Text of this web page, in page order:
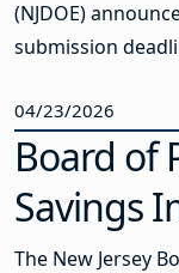
(NJDOE)
submission
04/23/2026
Board of
Savings
The New Jersey